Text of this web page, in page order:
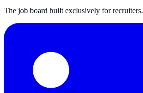
The job board built exclusively for recruiters.